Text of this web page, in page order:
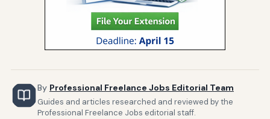
By Professional Freelance Jobs Editorial Team
Guides and articles researched and reviewed by the
Professional Freelance Jobs editorial staff.